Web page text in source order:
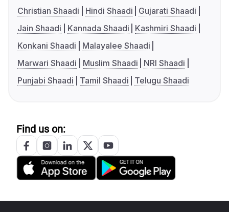
Christian Shaadi
Hindi Shaadi
Gujarati Shaadi
Jain Shaadi
Kannada Shaadi
Kashmiri Shaadi
Konkani Shaadi
Malayalee Shaadi
Marwari Shaadi
Muslim Shaadi
NRI Shaadi
Punjabi Shaadi
Tamil Shaadi Telugu Shaadi
Find us on: